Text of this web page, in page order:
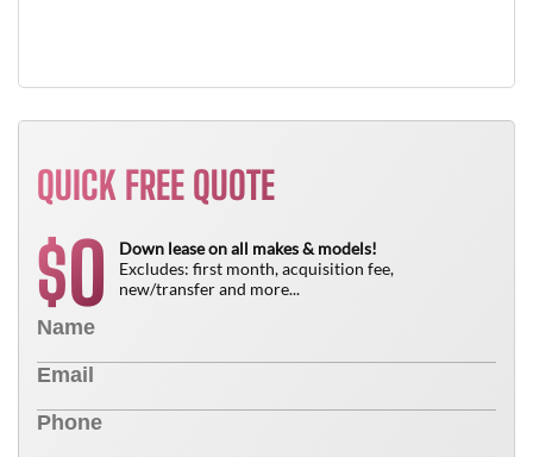
QUICK FREE QUOTE
$0
Down lease on all makes & models!
Excludes: first month, acquisition fee,
new/transfer and more...